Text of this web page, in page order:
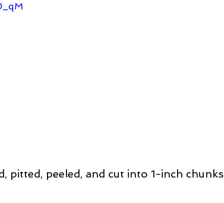
pitted, peeled, and cut into 1-inch chunks